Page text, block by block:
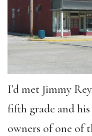
I’d met Jimmy
fifth grade and
owners of one of